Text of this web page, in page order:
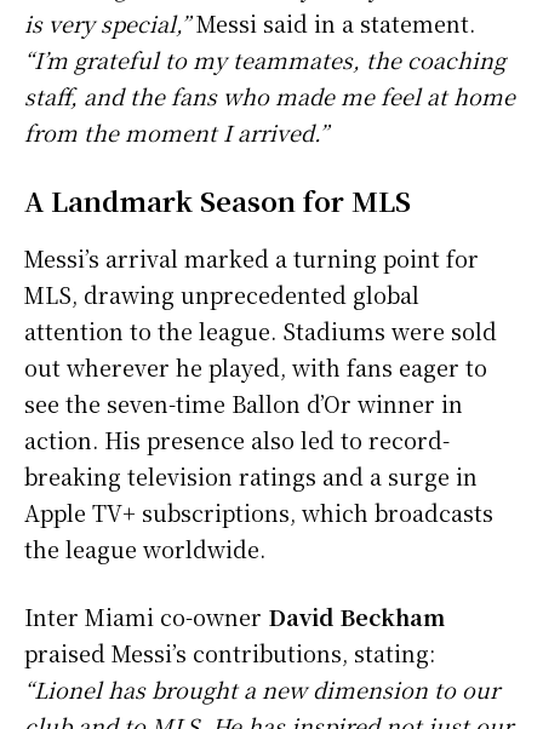
is very special,”Messi said in a statement.
“I’m grateful to my teammates, the coaching
staff, and the fans who made me feel at home
from the moment I arrived.”
A Landmark Season for MLS
Messi’s arrival marked a turning point for
MLS, drawing unprecedented global
attention to the league. Stadiums were sold
out wherever he played, with fans eager to
see the seven-time Ballon d’Or winner in
action. His presence also led to record-
breaking television ratings and a surge in
Apple TV+ subscriptions, which broadcasts
the league worldwide.
Inter Miami co-owner David Beckham
praised Messi’s contributions, stating:
“Lionel has brought a new dimension to our